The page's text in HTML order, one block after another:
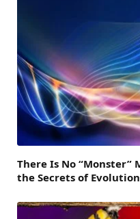
There Is No
the Secrets of